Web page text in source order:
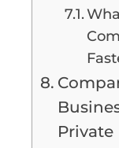
Private